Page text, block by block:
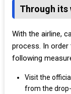
Through its
With the airline,
process. In order
following
Visit the
from the